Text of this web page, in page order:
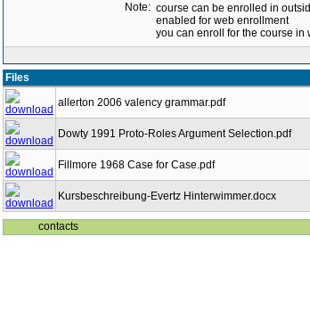
Note: course can be enrolled in
enabled for web enrollment
you can enroll for the course in
Files
allerton 2006 valency grammar.pdf
Dowty 1991 Proto-Roles Argument Selection.pdf
Fillmore 1968 Case for Case.pdf
Kursbeschreibung-Evertz Hinterwimmer.docx
contacts